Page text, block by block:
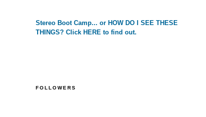
Stereo Boot Camp... or HOW DO I SEE THESE
THINGS? Click HERE to find out.
FOLLOWERS